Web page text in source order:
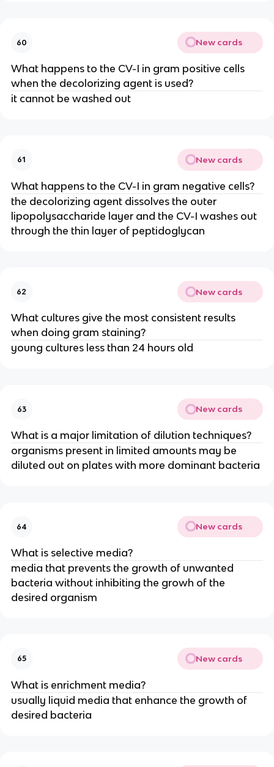
60 New cards
What happens to the CV-I in gram positive cells
when the decolorizing agent is used?
it cannot be washed out
61 New cards
What happens to the CV-I in gram negative cells?
the decolorizing agent dissolves the outer
lipopolysaccharide layer and the CV-I washes out
through the thin layer of peptidoglycan
62 New cards
What cultures give the most consistent results
when doing gram staining?
young cultures less than 24 hours old
63 New cards
What is a major limitation of dilution techniques?
organisms present in limited amounts may be
diluted out on plates with more dominant bacteria
64 New cards
What is selective media?
media that prevents the growth of unwanted
bacteria without inhibiting the growh of the
desired organism
65 New cards
What is enrichment media?
usually liquid media that enhance the growth of
desired bacteria